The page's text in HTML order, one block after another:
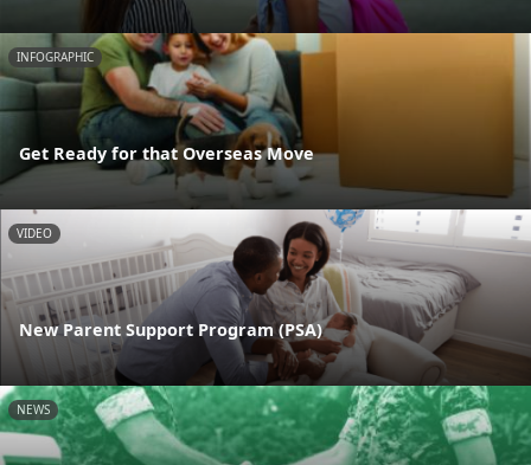
INFOGRAPHIC
Get Ready for that Overseas Move
VIDEO
New Parent Support Program (PSA)
NEWS